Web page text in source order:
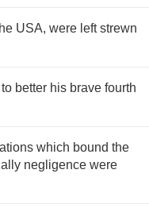
USA, were left strewn
better his brave fourth
which bound the
negligence were